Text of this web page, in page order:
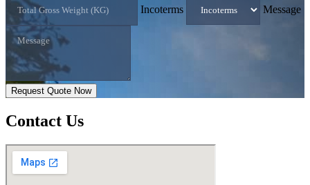
Incoterms Message
Request Quote Now
Contact Us